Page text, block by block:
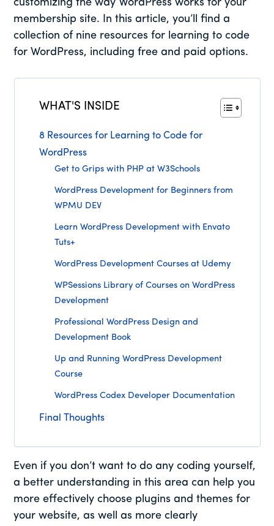
customizing the way WordPress works for your
membership site. In this article, you’ll find a
collection of nine resources for learning to code
for WordPress, including free and paid options.
WHAT'S INSIDE
8 Resources for Learning to Code for
WordPress
Get to Grips with PHP at W3Schools
WordPress Development for Beginners from
WPMU DEV
Learn WordPress Development with Envato
Tuts+
WordPress Development Courses at Udemy
WPSessions Library of Courses on WordPress
Development
Professional WordPress Design and
Development Book
Up and Running WordPress Development
Course
WordPress Codex Developer Documentation
Final Thoughts
Even if you don’t want to do any coding yourself,
a better understanding in this area can help you
more effectively choose plugins and themes for
your website, as well as more clearly